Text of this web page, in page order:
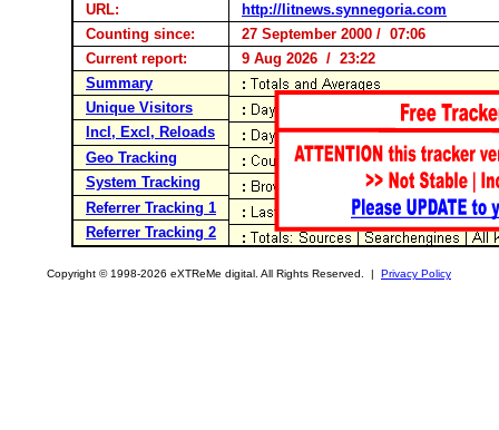
URL:
http://litnews.synnegoria.com
Counting since:
27 September 2000 / 07:06
Current report:
9 Aug 2026 / 23:22
Summary
Unique Visitors
Incl, Excl, Reloads
Geo Tracking
System Tracking
Referrer Tracking 1
Referrer Tracking 2
Copyright © 1998-2026 eXTReMe digital. All Rights Reserved. | Privacy Policy